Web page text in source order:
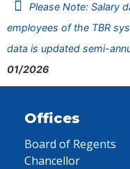
Please Note: Salary
employees of the TBR
data is updated semi-
01/2026
Offices
Board of Regents
Chancellor